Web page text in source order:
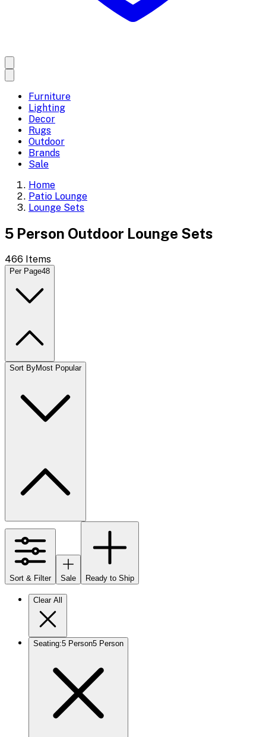
Furniture
Lighting
Decor
Rugs
Outdoor
Brands
Sale
Home
Patio Lounge
Lounge Sets
5 Person Outdoor Lounge Sets
466 Items
Per Page48
Sort ByMost Popular
Sort & Filter Sale Ready to Ship
Clear All
Seating:5 Person5 Person